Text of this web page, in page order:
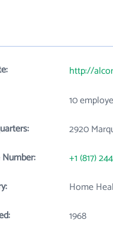
http://
10
2920
+1 (817)
Home
1968